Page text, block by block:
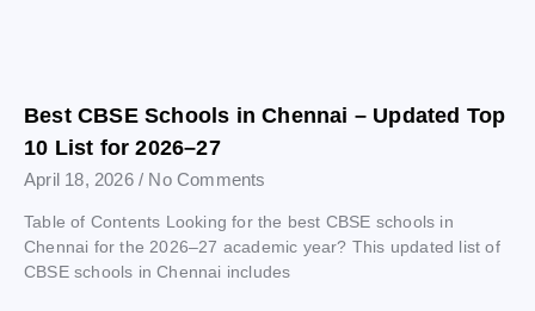
Best CBSE Schools in Chennai – Updated Top
10 List for 2026–27
April 18, 2026 No Comments
Table of Contents Looking for the best CBSE schools in
Chennai for the 2026–27 academic year? This updated list of
CBSE schools in Chennai includes